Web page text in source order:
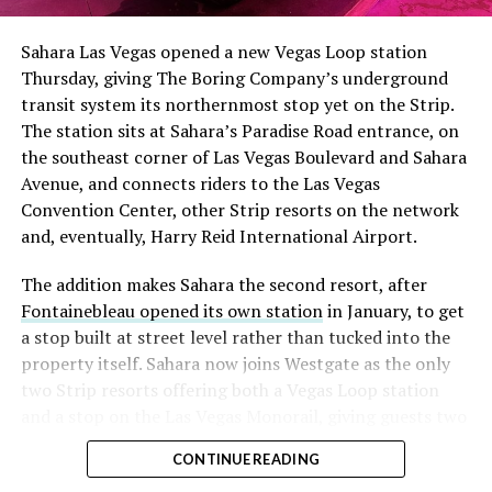
had climbed to roughly 34 percent of the float heading
with about 95 percent of available shares to borrow
already on loan. CEOElon Musk warned short sellers
twicein the weeks before the lockup, writing on X that
“the survival probability of firms who maintain a
significant short position in SpaceX over time is very
low,” then following up on the morning of earnings with
“I try to warn them, but they just double down.”
selloff never showed up, some of that short position
appears to have started unwinding.TipRanks reported
that options activity shifted toward bullish strategies
like put selling and risk reversals following the rally,
earnings dip, according to Vanda Research.
Sahara Las Vegas opened a new Vegas Loop station
Thursday, giving The Boring Company’s underground
transit system its northernmost stop yet on the Strip.
The station sits at Sahara’s Paradise Road entrance, on
the southeast corner of Las Vegas Boulevard and Sahara
Avenue, and connects riders to the Las Vegas
Convention Center, other Strip resorts on the network
and, eventually, Harry Reid International Airport.
The addition makes Sahara the second resort, after
Fontainebleau opened its own stationin January, to get
a stop built at street level rather than tucked into the
property itself. Sahara now joins Westgate as the only
two Strip resorts offering both a Vegas Loop station
separate ways to get around without leaving the
property.
CONTINUE READING